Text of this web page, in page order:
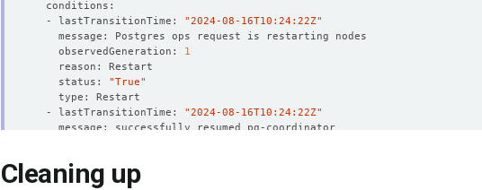
  - lastTransitionTime:
"2024-08-16T10:24:22Z"
    observedGeneration:
1
    status:
"True"
  - lastTransitionTime:
"2024-08-16T10:24:22Z"
    status:
"True"
Cleaning up